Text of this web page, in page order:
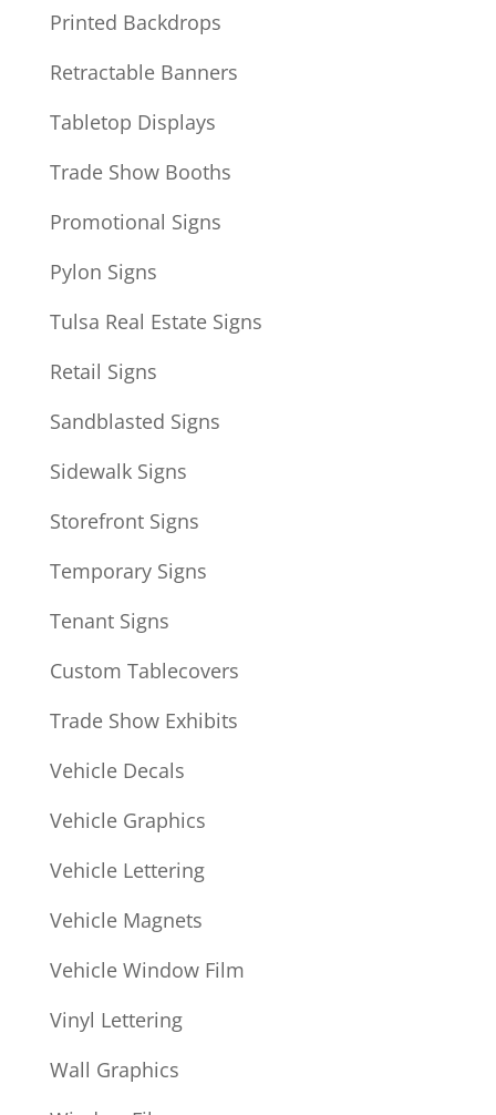
Printed Backdrops
Retractable Banners
Tabletop Displays
Trade Show Booths
Promotional Signs
Pylon Signs
Tulsa Real Estate Signs
Retail Signs
Sandblasted Signs
Sidewalk Signs
Storefront Signs
Temporary Signs
Tenant Signs
Custom Tablecovers
Trade Show Exhibits
Vehicle Decals
Vehicle Graphics
Vehicle Lettering
Vehicle Magnets
Vehicle Window Film
Vinyl Lettering
Wall Graphics